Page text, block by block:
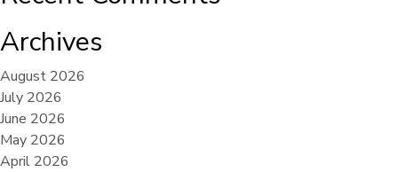
Archives
August 2026
July 2026
June 2026
May 2026
April 2026